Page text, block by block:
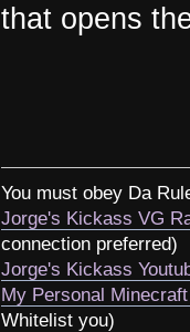
that opens
You must obey Da
Jorge's Kickass VG
connection preferred)
Jorge's Kickass
My Personal
Whitelist you)